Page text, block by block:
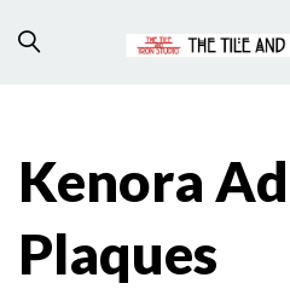
Kenora
Plaques